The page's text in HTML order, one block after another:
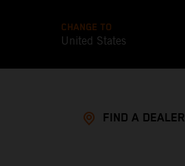
CHANGE TO
United States
FIND A DEALER